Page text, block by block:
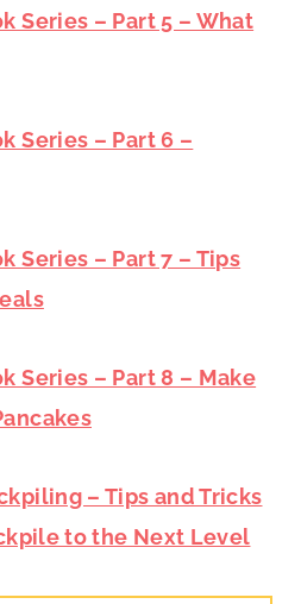
Series – Part 5 – What
Series – Part 6 –
Series – Part 7 – Tips
Series – Part 8 – Make
– Tips and Tricks
to the Next Level